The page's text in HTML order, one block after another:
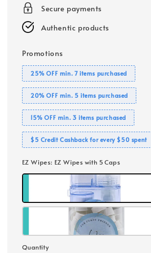
Secure payments
Authentic products
Promotions
25% OFF min. 7 items purchased
20% OFF min. 5 items purchased
15% OFF min. 3 items purchased
$5 Credit Cashback for every $50 spent
EZ Wipes: EZ Wipes with 5 Caps
Quantity